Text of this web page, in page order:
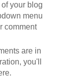
your blog
menu
comment
are in
you'll